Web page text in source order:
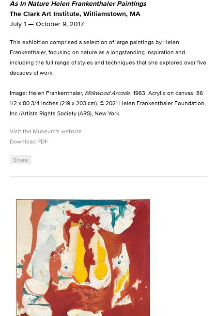
As In Nature Helen Frankenthaler Paintings
The Clark Art Institute, Williamstown, MA
July 1 — October 9, 2017
This exhibition comprised a selection of large paintings by Helen
Frankenthaler, focusing on nature as a longstanding inspiration and
including the full range of styles and techniques that she explored over five
decades of work.
Image: Helen Frankenthaler, Milkwood Arcade, 1963, Acrylic on canvas, 86
1/2 x 80 3/4 inches (219 x 203 cm). © 2021 Helen Frankenthaler Foundation,
Inc./Artists Rights Society (ARS), New York.
Visit the Museum's website
Download PDF
Share